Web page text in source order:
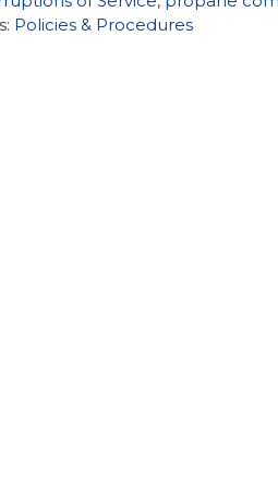
Policies & Procedures